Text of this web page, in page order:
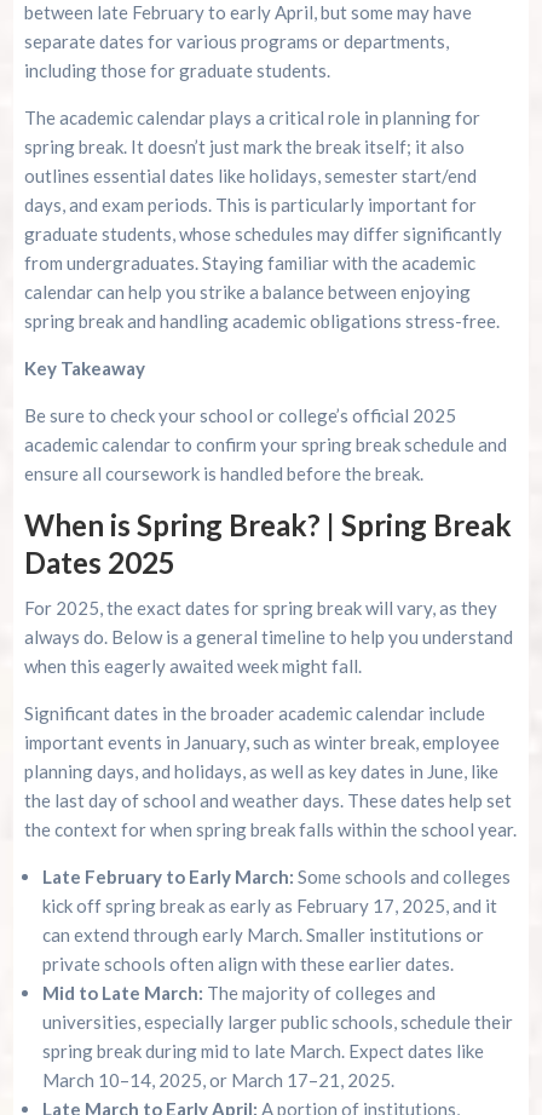
between late February to early April, but some may have
separate dates for various programs or departments,
including those for graduate students.
The academic calendar plays a critical role in planning for
spring break. It doesn’t just mark the break itself; it also
outlines essential dates like holidays, semester start/end
days, and exam periods. This is particularly important for
graduate students, whose schedules may differ significantly
from undergraduates. Staying familiar with the academic
calendar can help you strike a balance between enjoying
spring break and handling academic obligations stress-free.
Key Takeaway
Be sure to check your school or college’s official 2025
academic calendar to confirm your spring break schedule and
ensure all coursework is handled before the break.
When is Spring Break? | Spring Break
Dates 2025
For 2025, the exact dates for spring break will vary, as they
always do. Below is a general timeline to help you understand
when this eagerly awaited week might fall.
Significant dates in the broader academic calendar include
important events in January, such as winter break, employee
planning days, and holidays, as well as key dates in June, like
the last day of school and weather days. These dates help set
the context for when spring break falls within the school year.
Late February to Early March: Some schools and colleges
kick off spring break as early as February 17, 2025, and it
can extend through early March. Smaller institutions or
private schools often align with these earlier dates.
Mid to Late March: The majority of colleges and
universities, especially larger public schools, schedule their
spring break during mid to late March. Expect dates like
March 10–14, 2025, or March 17–21, 2025.
Late March to Early April: A portion of institutions,